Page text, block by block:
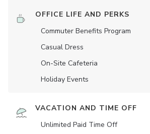
OFFICE LIFE AND PERKS
Commuter Benefits Program
Casual Dress
On-Site Cafeteria
Holiday Events
VACATION AND TIME OFF
Unlimited Paid Time Off